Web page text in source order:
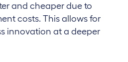
and cheaper due to
costs. This allows for
innovation at a deeper